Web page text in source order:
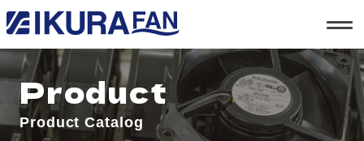
t
o
g
l
e
a
v
i
Product
Product Catalog